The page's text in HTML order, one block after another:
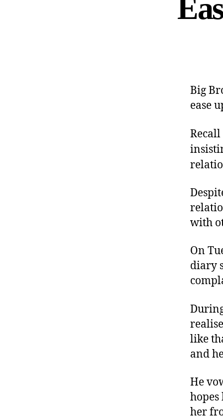
Big
ease
Recall
with
On
diary
like
and
He
her